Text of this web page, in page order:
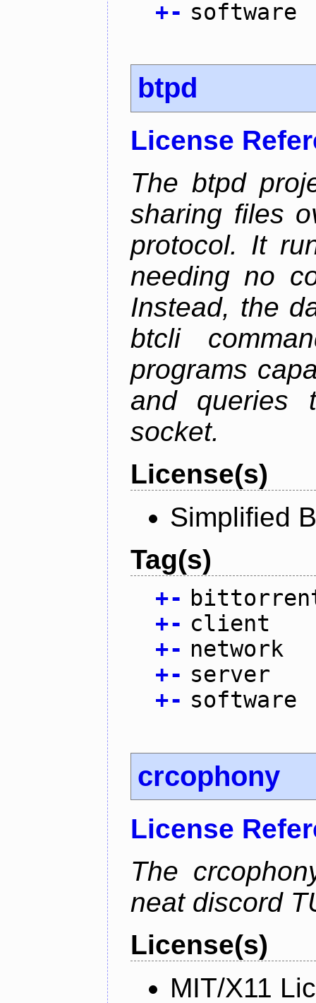
+- software
btpd
License
The btpd
sharing files
protocol. It
needing no
Instead, the
btcli
programs
and queries
socket.
License(s)
Simplified
Tag(s)
+-
+- client
+- network
+- server
+- software
crcophony
License
The
neat discord
License(s)
MIT/X11